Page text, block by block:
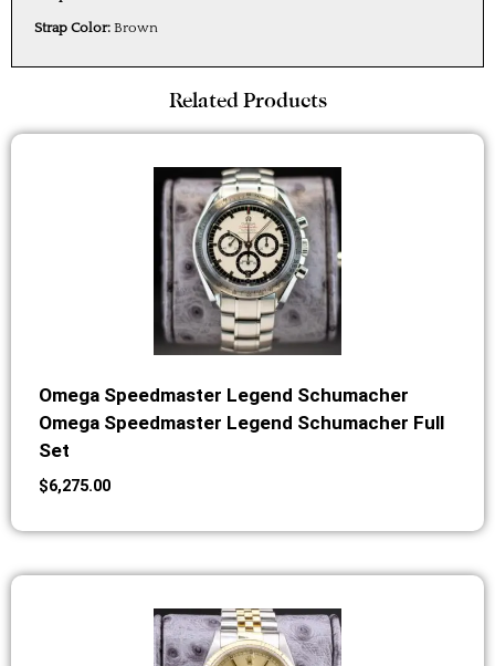
Strap Color: Brown
Related Products
Omega Speedmaster Legend Schumacher
Omega Speedmaster Legend Schumacher Full
Set
$6,275.00